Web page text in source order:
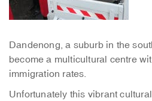
Dandenong, a suburb in the
become a multicultural centre
immigration rates.
Unfortunately this vibrant